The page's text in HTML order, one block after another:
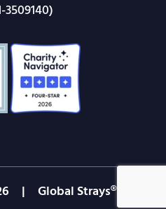
3509140)
| Global Strays®